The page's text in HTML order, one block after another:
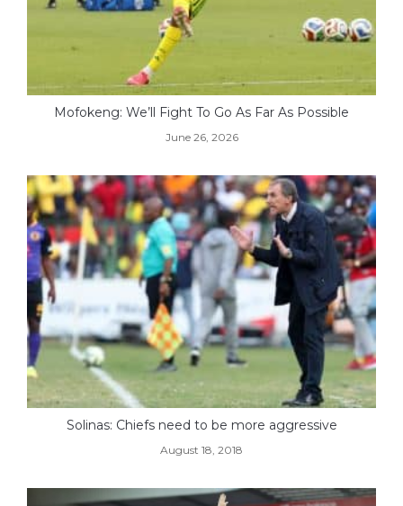
Mofokeng: We’ll Fight To Go As Far As Possible
June 26, 2026
Solinas: Chiefs need to be more aggressive
August 18, 2018